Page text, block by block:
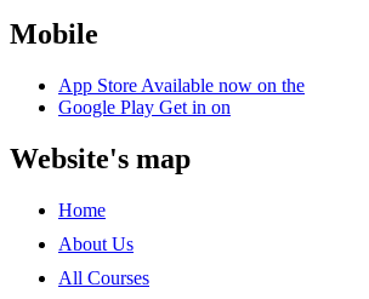
Mobile
App Store Available now on the
Google Play Get in on
Website's map
Home
About Us
All Courses